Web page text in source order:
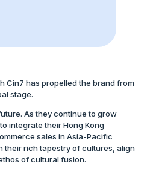
Cin7 has propelled the brand from
stage.
As they continue to grow
integrate their Hong Kong
sales in Asia-Pacific
their rich tapestry of cultures, align
of cultural fusion.